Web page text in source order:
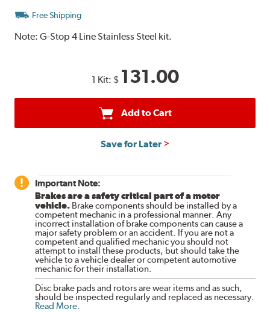
Free Shipping
Note:G-Stop 4 Line Stainless Steel kit.
1 Kit: $ 131.00
Add to Cart
Save for Later
Important Note:
Brakes are a safety critical part of a motor
vehicle. Brake components should be installed by a
competent mechanic in a professional manner. Any
incorrect installation of brake components can cause a
major safety problem or an accident. If you are not a
competent and qualified mechanic you should not
attempt to install these products, but should take the
vehicle to a vehicle dealer or competent automotive
mechanic for their installation.
Disc brake pads and rotors are wear items and as such,
should be inspected regularly and replaced as necessary.
Read More.